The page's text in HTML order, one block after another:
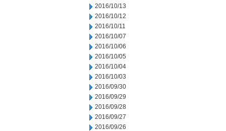
2016/10/13
2016/10/12
2016/10/11
2016/10/07
2016/10/06
2016/10/05
2016/10/04
2016/10/03
2016/09/30
2016/09/29
2016/09/28
2016/09/27
2016/09/26